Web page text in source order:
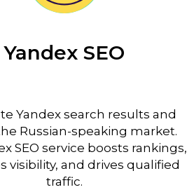
Yandex SEO
Yandex search results and
Russian-speaking market.
SEO service boosts rankings,
visibility, and drives qualified
traffic.